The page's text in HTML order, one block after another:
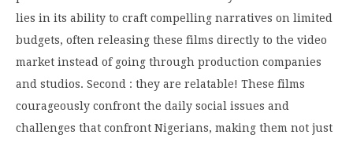
lies in its ability to craft compelling narratives on limited
budgets, often releasing these films directly to the video
market instead of going through production companies
and studios. Second : they are relatable! These films
courageously confront the daily social issues and
challenges that confront Nigerians, making them not just